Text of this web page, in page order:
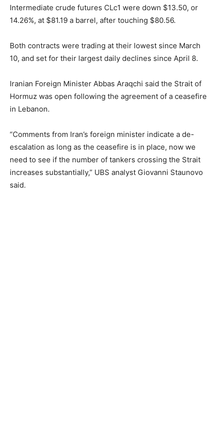
Intermediate crude futures CLc1 were down $13.50, or
14.26%, at $81.19 a barrel, after touching $80.56.
Both contracts were trading at their lowest since March
10, and set for their largest daily declines since April 8.
Iranian Foreign Minister Abbas Araqchi said the Strait of
Hormuz was open following the agreement of a ceasefire
in Lebanon.
“Comments from Iran’s foreign minister indicate a de-
escalation as long as the ceasefire is in place, now we
need to see if the number of tankers crossing the Strait
increases substantially,” UBS analyst Giovanni Staunovo
said.